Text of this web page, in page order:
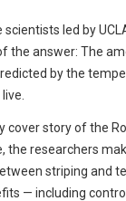
led by
the answer: The
by the
cover story of the
the researchers
striping and
— including